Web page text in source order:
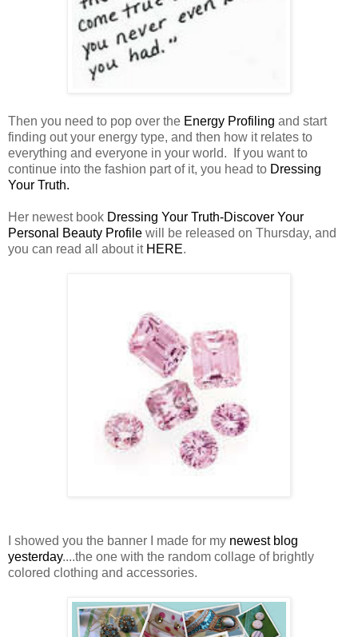
Then you need to pop over the Energy Profiling and start
finding out your energy type, and then how it relates to
everything and everyone in your world. If you want to
continue into the fashion part of it, you head to Dressing
Your Truth.
Her newest book Dressing Your Truth-Discover Your
Personal Beauty Profile will be released on Thursday, and
you can read all about it HERE.
I showed you the banner I made for my newest blog
yesterday....the one with the random collage of brightly
colored clothing and accessories.